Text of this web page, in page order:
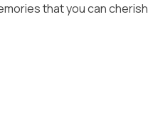
that you can cherish